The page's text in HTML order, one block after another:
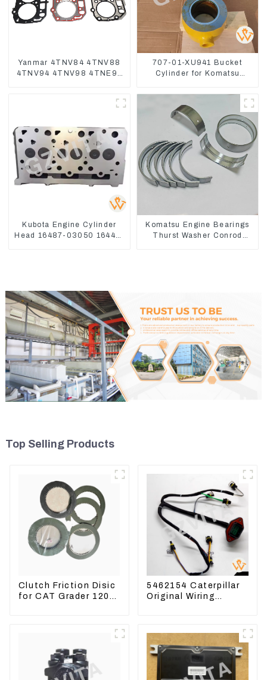
Yanmar 4TNV84 4TNV88
4TNV94 4TNV98 4TNE94
707-01-XU941 Bucket
Cylinder for Komatsu
8
Kubota Engine Cylinder
Head 16487-03050 16444-
Komatsu Engine Bearings
Thurst Washer Conrod
Top Selling Products
Clutch Friction Disic
for CAT Grader 120
5462154 Caterpillar
Original Wiring